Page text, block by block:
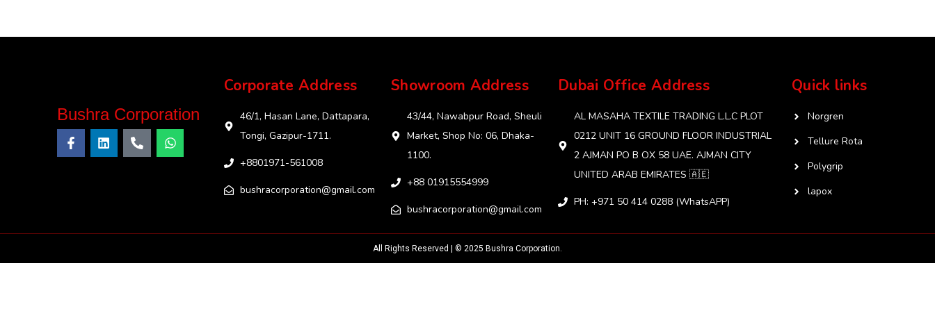
Bushra Corporation
Corporate Address
46/1, Hasan Lane, Dattapara,
Tongi, Gazipur-1711.
+8801971-561008
bushracorporation@gmail.com
Showroom Address
43/44, Nawabpur Road, Sheuli
Market, Shop No: 06, Dhaka-
1100.
+88 01915554999‬
bushracorporation@gmail.com
Dubai Office Address
AL MASAHA TEXTILE TRADING L.L.C PLOT
0212 UNIT 16 GROUND FLOOR INDUSTRIAL
2 AJMAN PO B OX 58 UAE. AJMAN CITY
UNITED ARAB EMIRATES 🇦🇪
PH: +971 50 414 0288 (WhatsAPP)
Quick links
Norgren
Tellure Rota
Polygrip
lapox
All Rights Reserved | © 2025 Bushra Corporation.